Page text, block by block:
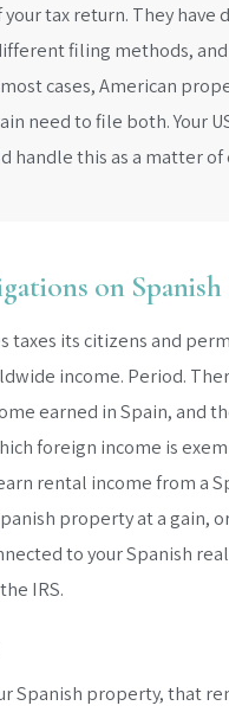
your tax return. They have
filing methods,
cases, American
need to file both. Your
handle this as a matter of
on
taxes its citizens and
income. Period.
earned in Spain, and
foreign income is
rental income from a
property at a gain,
to your Spanish
IRS.
Spanish property, that